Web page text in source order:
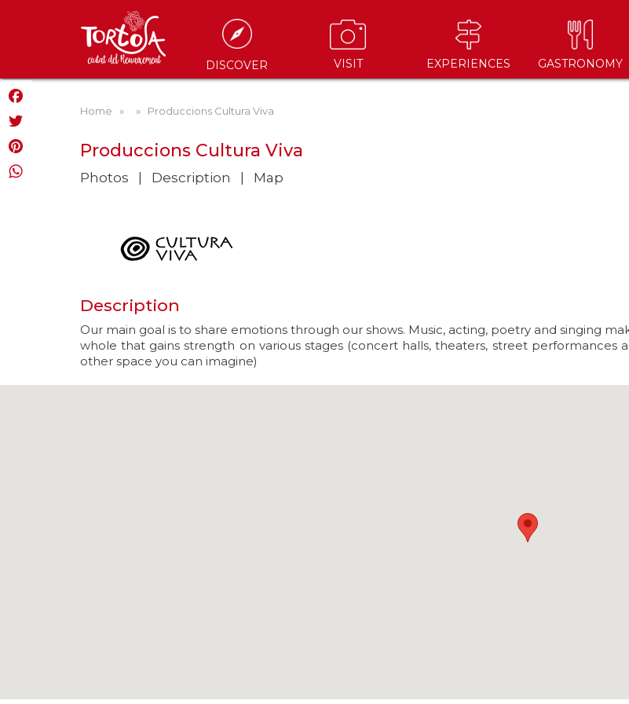
DISCOVER VISIT EXPERIENCES GASTRONOMY
Home » » Produccions Cultura Viva
Produccions Cultura Viva
Photos Description Map
Description
Our main goal is to share emotions through our shows. Music, acting, poetry and singing
whole that gains strength on various stages (concert halls, theaters, street performances
other space you can imagine)
Facebook
Twitter
Pinterest